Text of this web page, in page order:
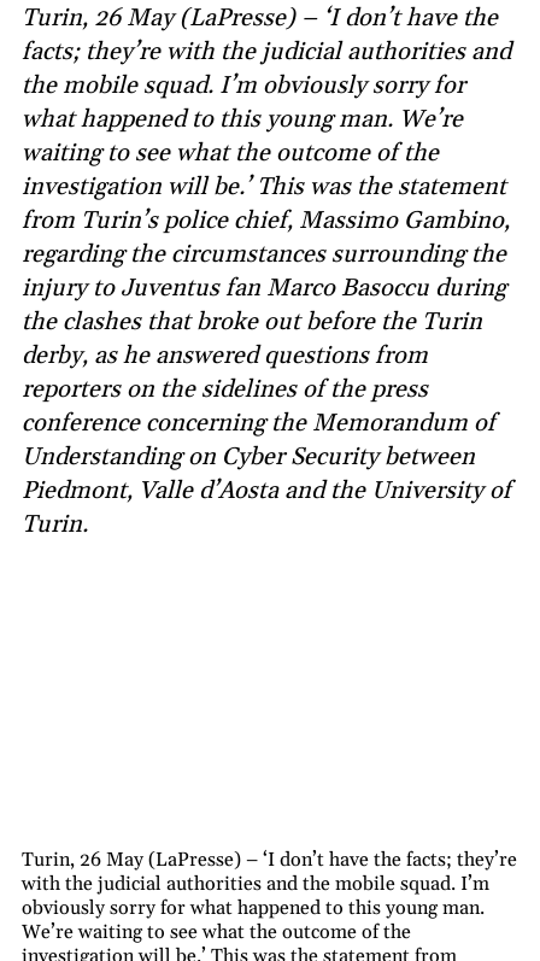
Turin, 26 May (LaPresse) – ‘I don’t have the
facts; they’re with the judicial authorities and
the mobile squad. I’m obviously sorry for
what happened to this young man. We’re
waiting to see what the outcome of the
investigation will be.’ This was the statement
from Turin’s police chief, Massimo Gambino,
regarding the circumstances surrounding the
injury to Juventus fan Marco Basoccu during
the clashes that broke out before the Turin
derby, as he answered questions from
reporters on the sidelines of the press
conference concerning the Memorandum of
Understanding on Cyber Security between
Piedmont, Valle d’Aosta and the University of
Turin.
Turin, 26 May (LaPresse) – ‘I don’t have the facts; they’re
with the judicial authorities and the mobile squad. I’m
obviously sorry for what happened to this young man.
We’re waiting to see what the outcome of the
investigation will be.’ This was the statement from